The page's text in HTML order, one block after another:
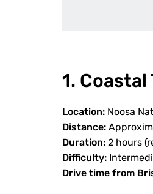
1. Coastal
Location: Noosa
Distance:
Duration: 2 hours
Difficulty:
Drive time from